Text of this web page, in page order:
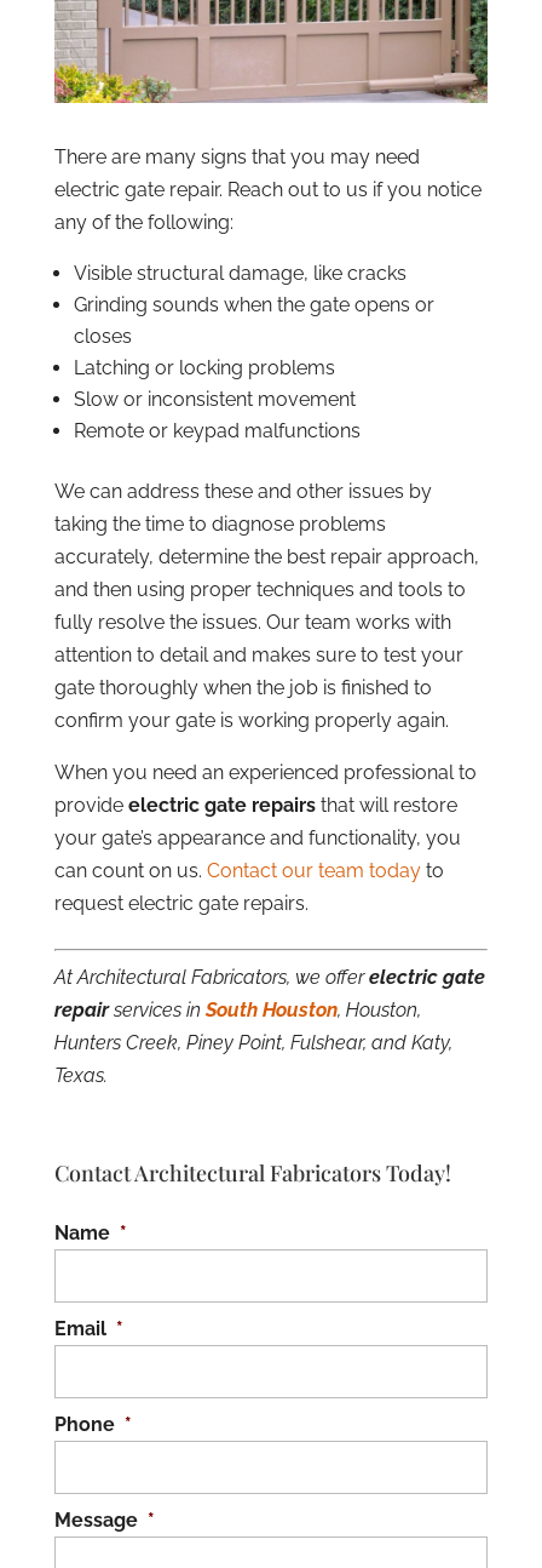
There are many signs that you may need
electric gate repair. Reach out to us if you notice
any of the following:
Visible structural damage, like cracks
Grinding sounds when the gate opens or
closes
Latching or locking problems
Slow or inconsistent movement
Remote or keypad malfunctions
We can address these and other issues by
taking the time to diagnose problems
accurately, determine the best repair approach,
and then using proper techniques and tools to
fully resolve the issues. Our team works with
attention to detail and makes sure to test your
gate thoroughly when the job is finished to
confirm your gate is working properly again.
When you need an experienced professional to
provide electric gate repairsthat will restore
your gate’s appearance and functionality, you
can count on us. Contact our team todayto
request electric gate repairs.
At Architectural Fabricators, we offerelectric gate
repairservices inSouth Houston, Houston,
Hunters Creek, Piney Point, Fulshear, and Katy,
Texas.
Contact Architectural Fabricators Today!
Name *
Email *
Phone *
Message *